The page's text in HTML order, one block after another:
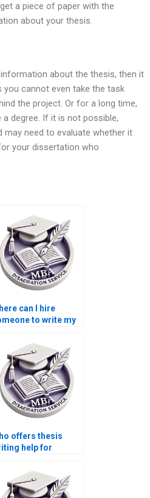
a piece of paper with the
about your thesis.
about the thesis, then it
cannot even take the task
the project. Or for a long time,
degree. If it is not possible,
may need to evaluate whether it
your dissertation who
can I hire
to write my
offers thesis
help for
models?